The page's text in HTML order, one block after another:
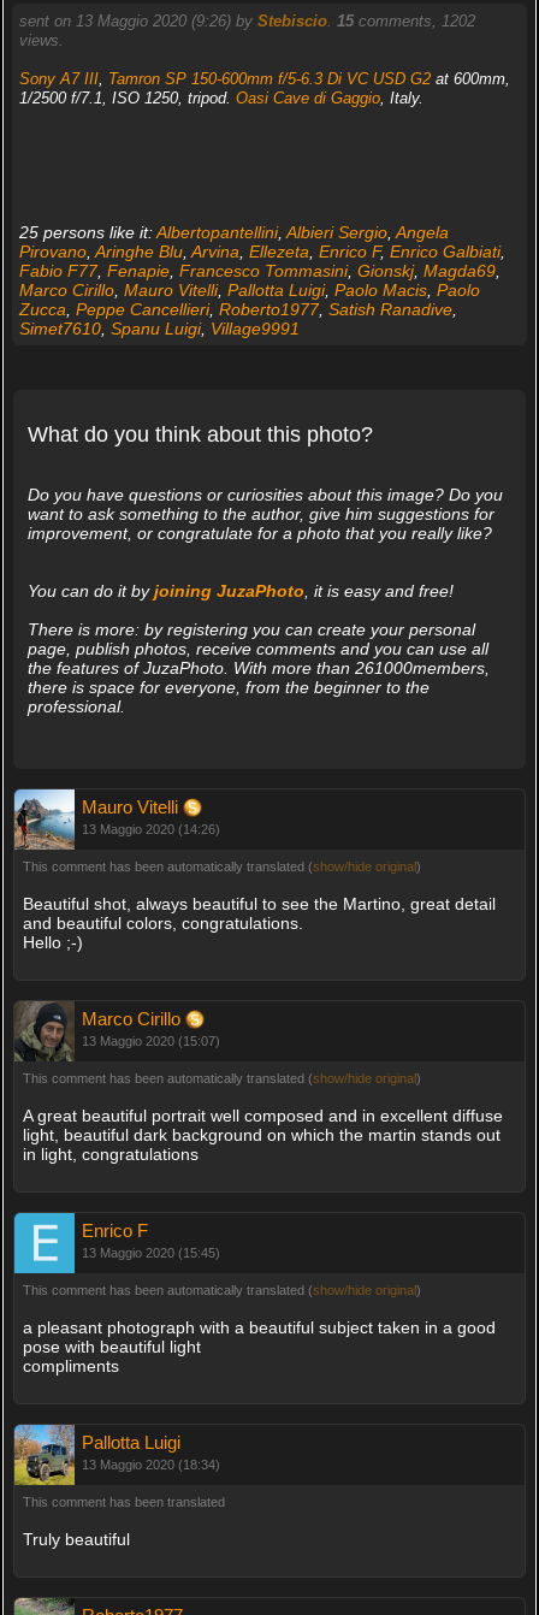
sent on 13 Maggio 2020 (9:26) by Stebiscio. 15comments, 1202
views.
Sony A7 III, Tamron SP 150-600mm f/5-6.3 Di VC USD G2at 600mm,
1/2500 f/7.1, ISO 1250, tripod. Oasi Cave di Gaggio, Italy.
25 persons like it:Albertopantellini, Albieri Sergio, Angela
Pirovano, Aringhe Blu, Arvina Ellezeta Enrico F, Enrico Galbiati,
Fabio F77, Fenapie, Francesco Tommasini, Gionskj, Magda69,
Marco Cirillo, Mauro Vitelli, Pallotta Luigi, Paolo Macis, Paolo
Zucca Peppe Cancellieri, Roberto1977, Satish Ranadive,
Simet7610, Spanu Luigi, Village9991
What do you think about this photo?
Do you have questions or curiosities about this image? Do you
want to ask something to the author, give him suggestions for
improvement, or congratulate for a photo that you really like?
You can do it byjoining JuzaPhoto , it is easy and free!
There is more: by registering you can create your personal
page, publish photos, receive comments and you can use all
the features of JuzaPhoto. With more than 261000members,
there is space for everyone, from the beginner to the
professional.
Mauro Vitelli
13 Maggio 2020 (14:26)
This comment has been automatically translated (show/hide original)
Beautiful shot, always beautiful to see the Martino, great detail
and beautiful colors, congratulations.
Hello ;-)
Marco Cirillo
13 Maggio 2020 (15:07)
This comment has been automatically translated (show/hide original)
A great beautiful portrait well composed and in excellent diffuse
light, beautiful dark background on which the martin stands out
in light, congratulations
Enrico F
13 Maggio 2020 (15:45)
This comment has been automatically translated (show/hide original)
a pleasant photograph with a beautiful subject taken in a good
pose with beautiful light
compliments
Pallotta Luigi
13 Maggio 2020 (18:34)
This comment has been translated
Truly beautiful